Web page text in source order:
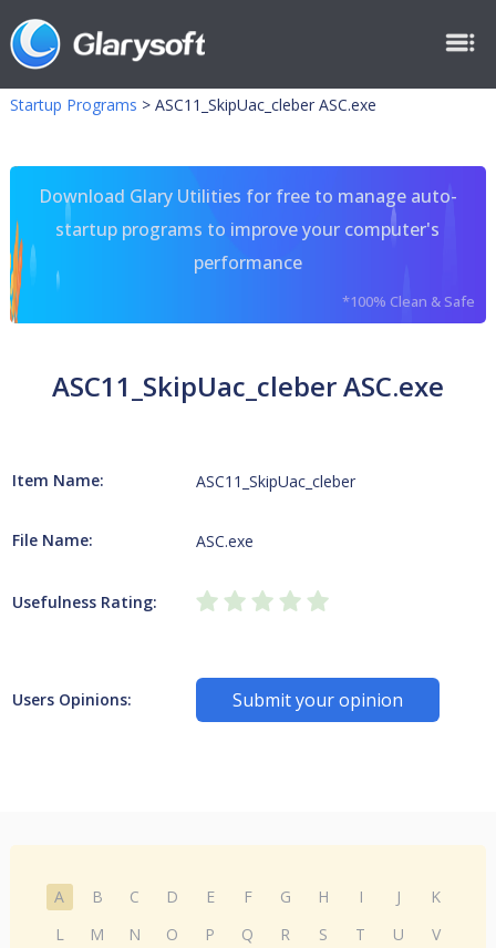
Startup Programs > ASC11_SkipUac_cleber ASC.exe
Download Glary Utilities for free to manage auto-
startup programs to improve your computer's
performance
*100% Clean & Safe
ASC11_SkipUac_cleber ASC.exe
Item Name: ASC11_SkipUac_cleber
File Name: ASC.exe
Usefulness Rating:
Users Opinions: Submit your opinion
A B C D E F G H I J
K
L
M N O P Q R S T U
V